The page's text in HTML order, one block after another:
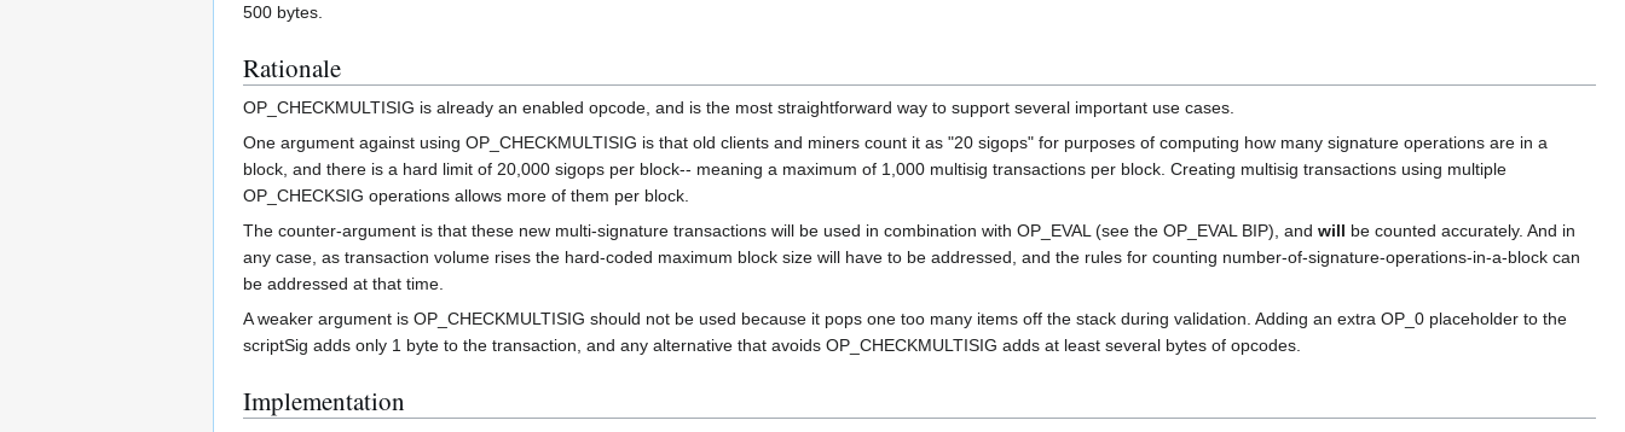
500 bytes.
Rationale
OP_CHECKMULTISIG is already an enabled opcode, and is the most straightforward way to support several important use cases.
One argument against using OP_CHECKMULTISIG is that old clients and miners count it as "20 sigops" for purposes of computing how many signature operations are in a
block, and there is a hard limit of 20,000 sigops per block-- meaning a maximum of 1,000 multisig transactions per block. Creating multisig transactions using multiple
OP_CHECKSIG operations allows more of them per block.
The counter-argument is that these new multi-signature transactions will be used in combination with OP_EVAL (see the OP_EVAL BIP), and will be counted accurately. And in
any case, as transaction volume rises the hard-coded maximum block size will have to be addressed, and the rules for counting number-of-signature-operations-in-a-block can
be addressed at that time.
A weaker argument is OP_CHECKMULTISIG should not be used because it pops one too many items off the stack during validation. Adding an extra OP_0 placeholder to the
scriptSig adds only 1 byte to the transaction, and any alternative that avoids OP_CHECKMULTISIG adds at least several bytes of opcodes.
Implementation